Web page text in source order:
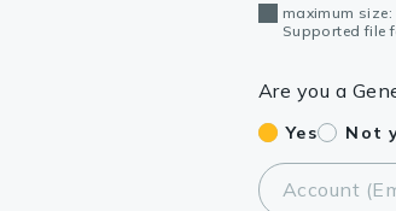
maximum size:
Supported file
Are you a
Yes Not
Account